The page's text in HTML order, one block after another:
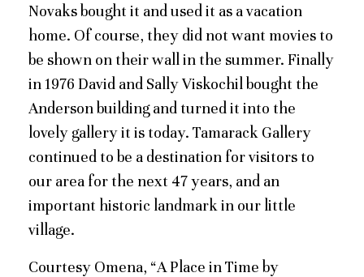
Novaks bought it and used it as a vacation
home. Of course, they did not want movies to
be shown on their wall in the summer. Finally
in 1976 David and Sally Viskochil bought the
Anderson building and turned it into the
lovely gallery it is today. Tamarack Gallery
continued to be a destination for visitors to
our area for the next 47 years, and an
important historic landmark in our little
village.
Courtesy Omena, “A Place in Time by